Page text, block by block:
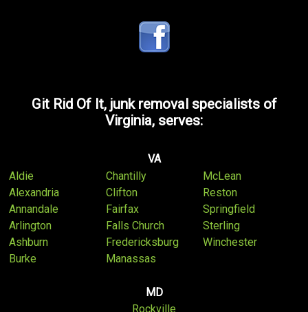
Git Rid Of It, junk removal specialists of
Virginia, serves:
VA
Aldie
Alexandria
Annandale
Arlington
Ashburn
Burke
Chantilly
Clifton
Fairfax
Falls Church
Fredericksburg
Manassas
McLean
Reston
Springfield
Sterling
Winchester
MD
Rockville